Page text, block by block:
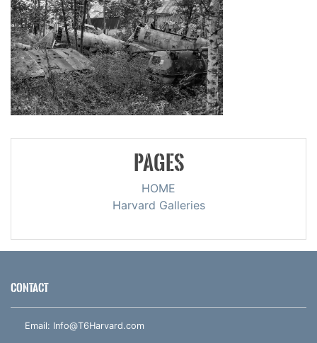
PAGES
HOME
Harvard Galleries
CONTACT
Email: Info@T6Harvard.com